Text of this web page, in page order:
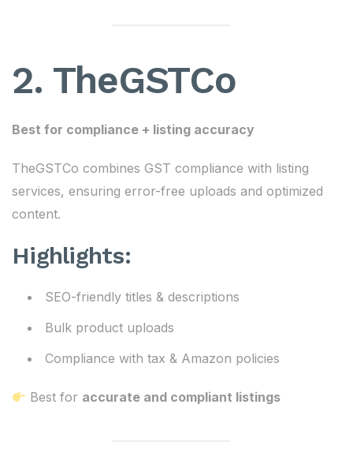
2. TheGSTCo
Best for compliance + listing accuracy
TheGSTCo combines GST compliance with listing
services, ensuring error-free uploads and optimized
content.
Highlights:
SEO-friendly titles & descriptions
Bulk product uploads
Compliance with tax & Amazon policies
Best for accurate and compliant listings